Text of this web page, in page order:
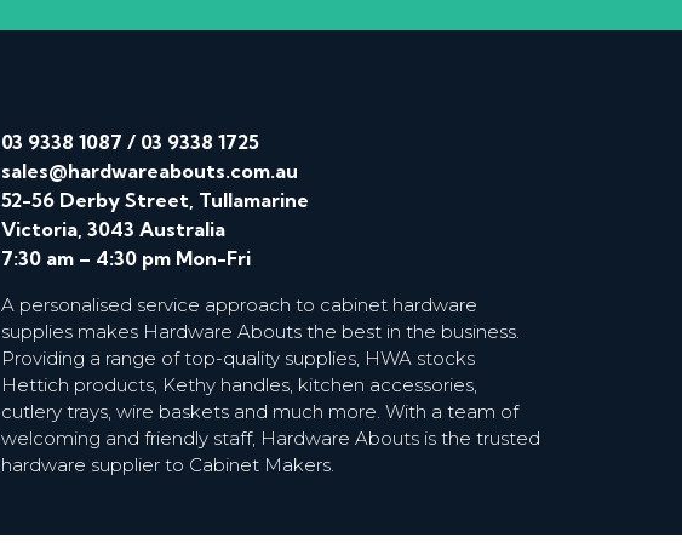
03 9338 1087 / 03 9338 1725
sales@hardwareabouts.com.au
52-56 Derby Street, Tullamarine
Victoria, 3043 Australia
7:30 am – 4:30 pm Mon-Fri
A personalised service approach to cabinet hardware
supplies makes Hardware Abouts the best in the business.
Providing a range of top-quality supplies, HWA stocks
Hettich products, Kethy handles, kitchen accessories,
cutlery trays, wire baskets and much more. With a team of
welcoming and friendly staff, Hardware Abouts is the trusted
hardware supplier to Cabinet Makers.